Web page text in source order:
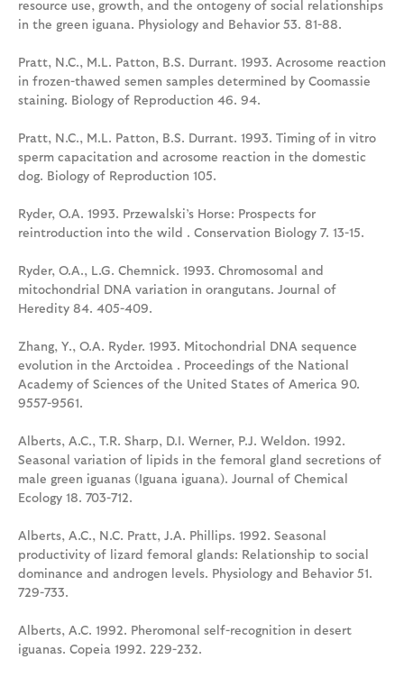
resource use, growth, and the ontogeny of social relationships
in the green iguana. Physiology and Behavior 53. 81-88.
Pratt, N.C., M.L. Patton, B.S. Durrant. 1993. Acrosome reaction
in frozen-thawed semen samples determined by Coomassie
staining. Biology of Reproduction 46. 94.
Pratt, N.C., M.L. Patton, B.S. Durrant. 1993. Timing of in vitro
sperm capacitation and acrosome reaction in the domestic
dog. Biology of Reproduction 105.
Ryder, O.A. 1993. Przewalski’s Horse: Prospects for
reintroduction into the wild . Conservation Biology 7. 13-15.
Ryder, O.A., L.G. Chemnick. 1993. Chromosomal and
mitochondrial DNA variation in orangutans. Journal of
Heredity 84. 405-409.
Zhang, Y., O.A. Ryder. 1993. Mitochondrial DNA sequence
evolution in the Arctoidea . Proceedings of the National
Academy of Sciences of the United States of America 90.
9557-9561.
Alberts, A.C., T.R. Sharp, D.I. Werner, P.J. Weldon. 1992.
Seasonal variation of lipids in the femoral gland secretions of
male green iguanas (Iguana iguana). Journal of Chemical
Ecology 18. 703-712.
Alberts, A.C., N.C. Pratt, J.A. Phillips. 1992. Seasonal
productivity of lizard femoral glands: Relationship to social
dominance and androgen levels. Physiology and Behavior 51.
729-733.
Alberts, A.C. 1992. Pheromonal self-recognition in desert
iguanas. Copeia 1992. 229-232.